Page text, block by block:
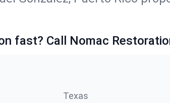
fast? Call Nomac
Texas